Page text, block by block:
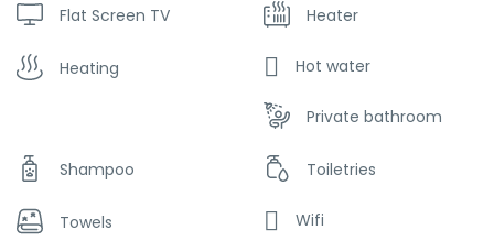
Flat Screen TV Heater
Heating Hot water
Private bathroom
Shampoo Toiletries
Towels Wifi